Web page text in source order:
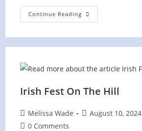
Continue Reading Ancient
Sounds
Ramsey
Irish Fest On The Hill
Post
author:
Melissa Wade
PostAugust 10, 2024
Post0 Comments